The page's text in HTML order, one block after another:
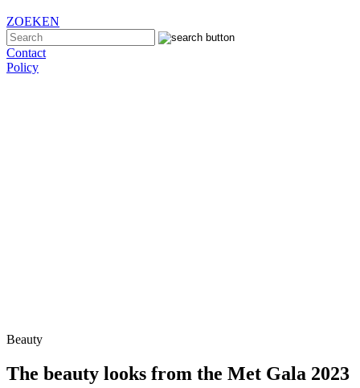
ZOEKEN
Contact
Policy
Beauty
The beauty looks from the Met Gala 2023